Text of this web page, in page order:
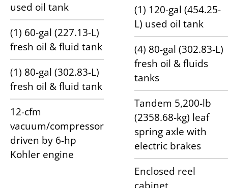
used oil tank
(1) 60-gal (227.13-L)
fresh oil & fluid tank
(1) 80-gal (302.83-L)
fresh oil & fluid tank
12-cfm
vacuum/compressor
driven by 6-hp
Kohler engine
(1) 120-gal (454.25-
L) used oil tank
(4) 80-gal (302.83-L)
fresh oil & fluids
tanks
Tandem 5,200-lb
(2358.68-kg) leaf
spring axle with
electric brakes
Enclosed reel